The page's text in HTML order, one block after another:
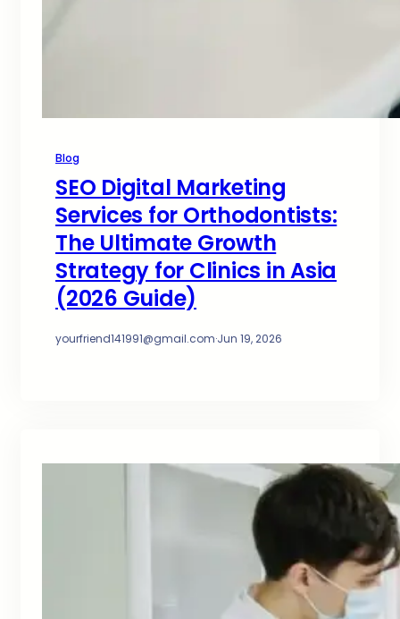
Blog
SEO Digital Marketing
Services for Orthodontists:
The Ultimate Growth
Strategy for Clinics in Asia
(2026 Guide)
yourfriend141991@gmail.com·Jun 19, 2026